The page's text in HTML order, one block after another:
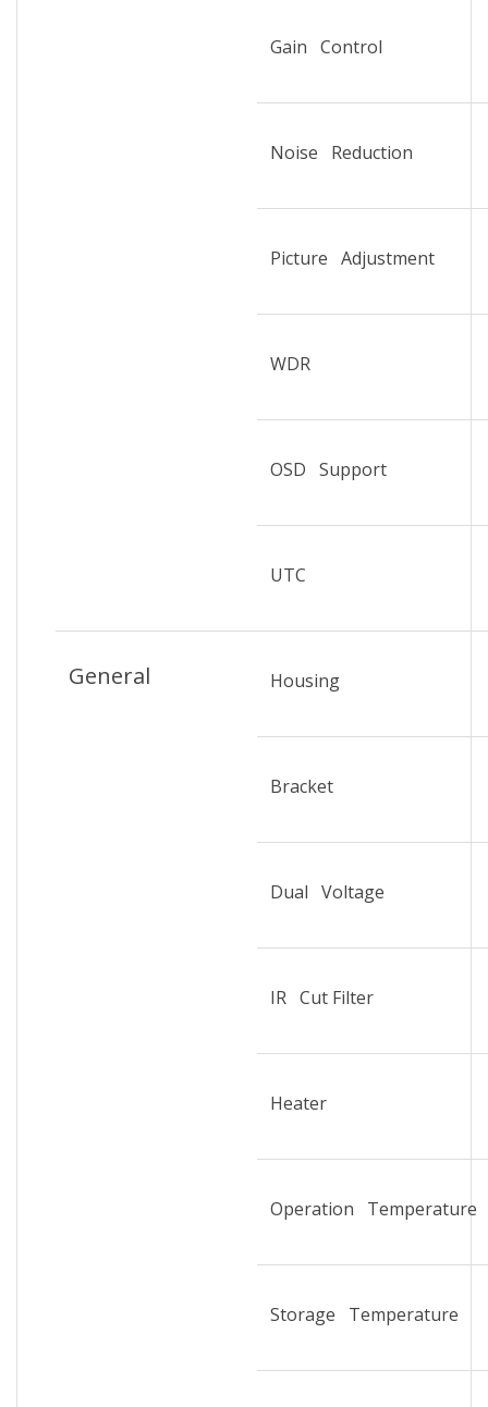
Gain Control
Noise Reduction
Picture Adjustment
WDR
OSD Support
UTC
General Housing
Bracket
Dual Voltage
IR Cut Filter
Heater
Operation Temperature
Storage Temperature